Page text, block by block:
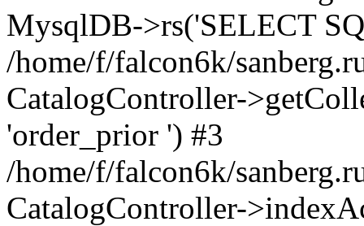
MysqlDB->rs('SELECT
/home/f/falcon6k/
CatalogController-
'order_prior ') #3
/home/f/falcon6k/
CatalogController-